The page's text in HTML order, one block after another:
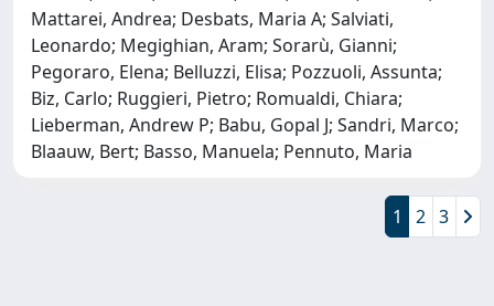
Mattarei, Andrea; Desbats, Maria A; Salviati,
Leonardo; Megighian, Aram; Sorarù, Gianni;
Pegoraro, Elena; Belluzzi, Elisa; Pozzuoli, Assunta;
Biz, Carlo; Ruggieri, Pietro; Romualdi, Chiara;
Lieberman, Andrew P; Babu, Gopal J; Sandri, Marco;
Blaauw, Bert; Basso, Manuela; Pennuto, Maria
1 2 3